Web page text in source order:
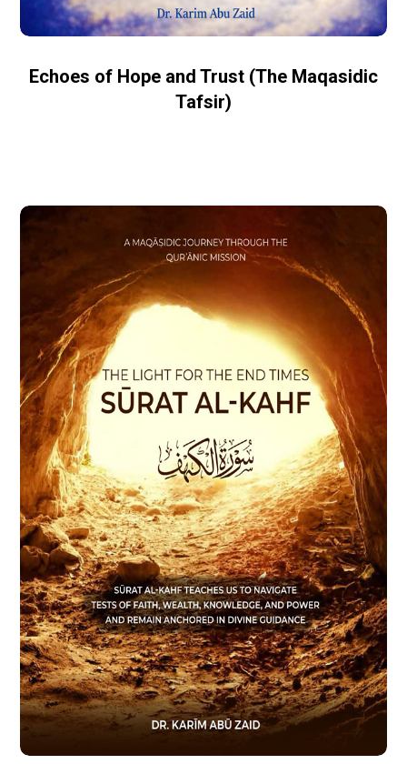
Echoes of Hope and Trust (The Maqasidic
Tafsir)